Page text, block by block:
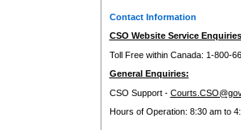
Contact Information
CSO Website Service
Toll Free within Canada: 1-800-
General Enquiries:
CSO Support -
Hours of Operation: 8:30 am to